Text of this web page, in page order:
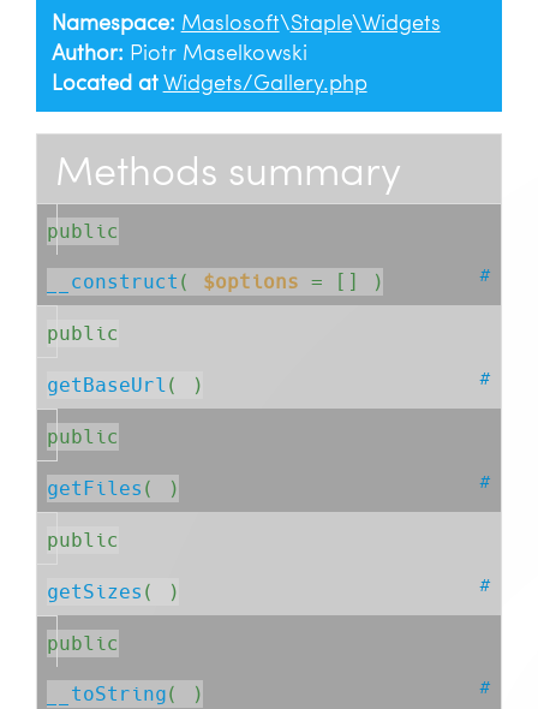
Namespace: Maslosoft\Staple\Widgets
Author: Piotr Maselkowski
Located atWidgets/Gallery.php
Methods summary
public
#
__construct( $options = [] )
public
#
getBaseUrl( )
public
#
getFiles( )
public
#
getSizes( )
public
#
__toString( )